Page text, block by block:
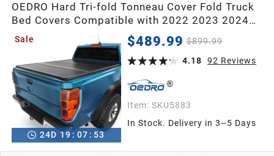
OEDRO Hard Tri-fold Tonneau Cover Fold Truck
Bed Covers Compatible with 2022 2023 2024
2025 2026 Ford Maverick with 4.5 Feet Bed
Sale
24D 19 : 07 : 52
$489.99 $899.99
4.18
92 Reviews
Item: SKU5883
In Stock. Delivery in 3–5 Days